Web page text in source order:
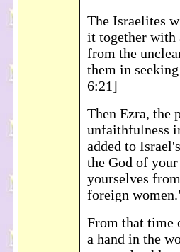
The Israelites
it together with
from the
them in
6:21]
Then Ezra, the
unfaithfulness
added to
the God of
yourselves
foreign
From that time
a hand in the